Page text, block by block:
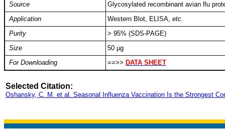
Source
Glycosylated recombinant avian flu
Application
Western Blot, ELISA, etc.
Purity
> 95% (SDS-PAGE)
Size
50 µg
For Downloading
==>> DATA SHEET
Selected Citation:
Oshansky, C. M. et al. Seasonal Influenza Vaccination Is the Strongest